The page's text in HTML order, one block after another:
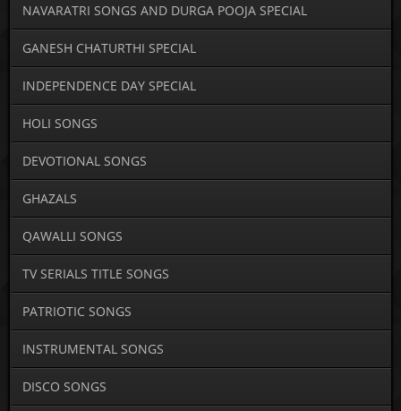
NAVARATRI SONGS AND DURGA POOJA SPECIAL
GANESH CHATURTHI SPECIAL
INDEPENDENCE DAY SPECIAL
HOLI SONGS
DEVOTIONAL SONGS
GHAZALS
QAWALLI SONGS
TV SERIALS TITLE SONGS
PATRIOTIC SONGS
INSTRUMENTAL SONGS
DISCO SONGS